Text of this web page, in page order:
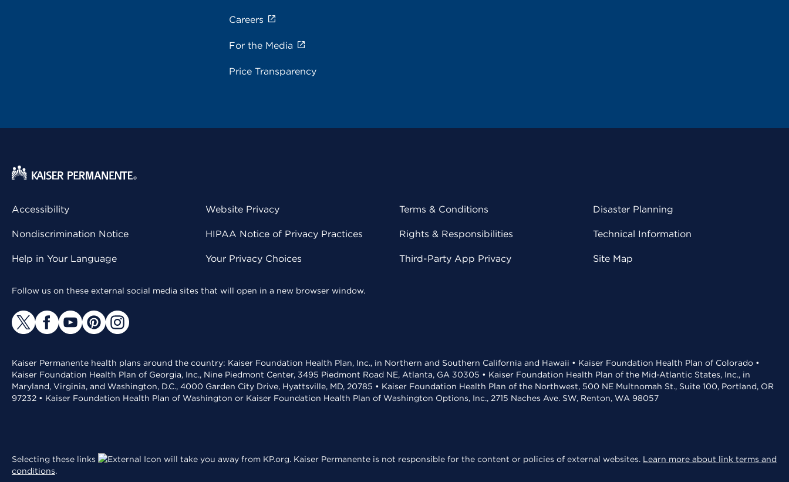
Careers
For the Media
Price Transparency
Accessibility
Nondiscrimination Notice
Help in Your Language
Website Privacy
HIPAA Notice of Privacy Practices
Your Privacy Choices
Terms & Conditions
Rights & Responsibilities
Third-Party App Privacy
Disaster Planning
Technical Information
Site Map
Follow us on these external social media sites that will open in a new browser window.
Kaiser Permanente health plans around the country: Kaiser Foundation Health Plan, Inc., in Northern and Southern California and Hawaii • Kaiser Foundation Health Plan of Colorado •
Kaiser Foundation Health Plan of Georgia, Inc., Nine Piedmont Center, 3495 Piedmont Road NE, Atlanta, GA 30305 • Kaiser Foundation Health Plan of the Mid-Atlantic States, Inc., in
Maryland, Virginia, and Washington, D.C., 4000 Garden City Drive, Hyattsville, MD, 20785 • Kaiser Foundation Health Plan of the Northwest, 500 NE Multnomah St., Suite 100, Portland, OR
97232 • Kaiser Foundation Health Plan of Washington or Kaiser Foundation Health Plan of Washington Options, Inc., 2715 Naches Ave. SW, Renton, WA 98057
Selecting these links will take you away from KP.org. Kaiser Permanente is not responsible for the content or policies of external websites. Learn more about link terms and
conditions.